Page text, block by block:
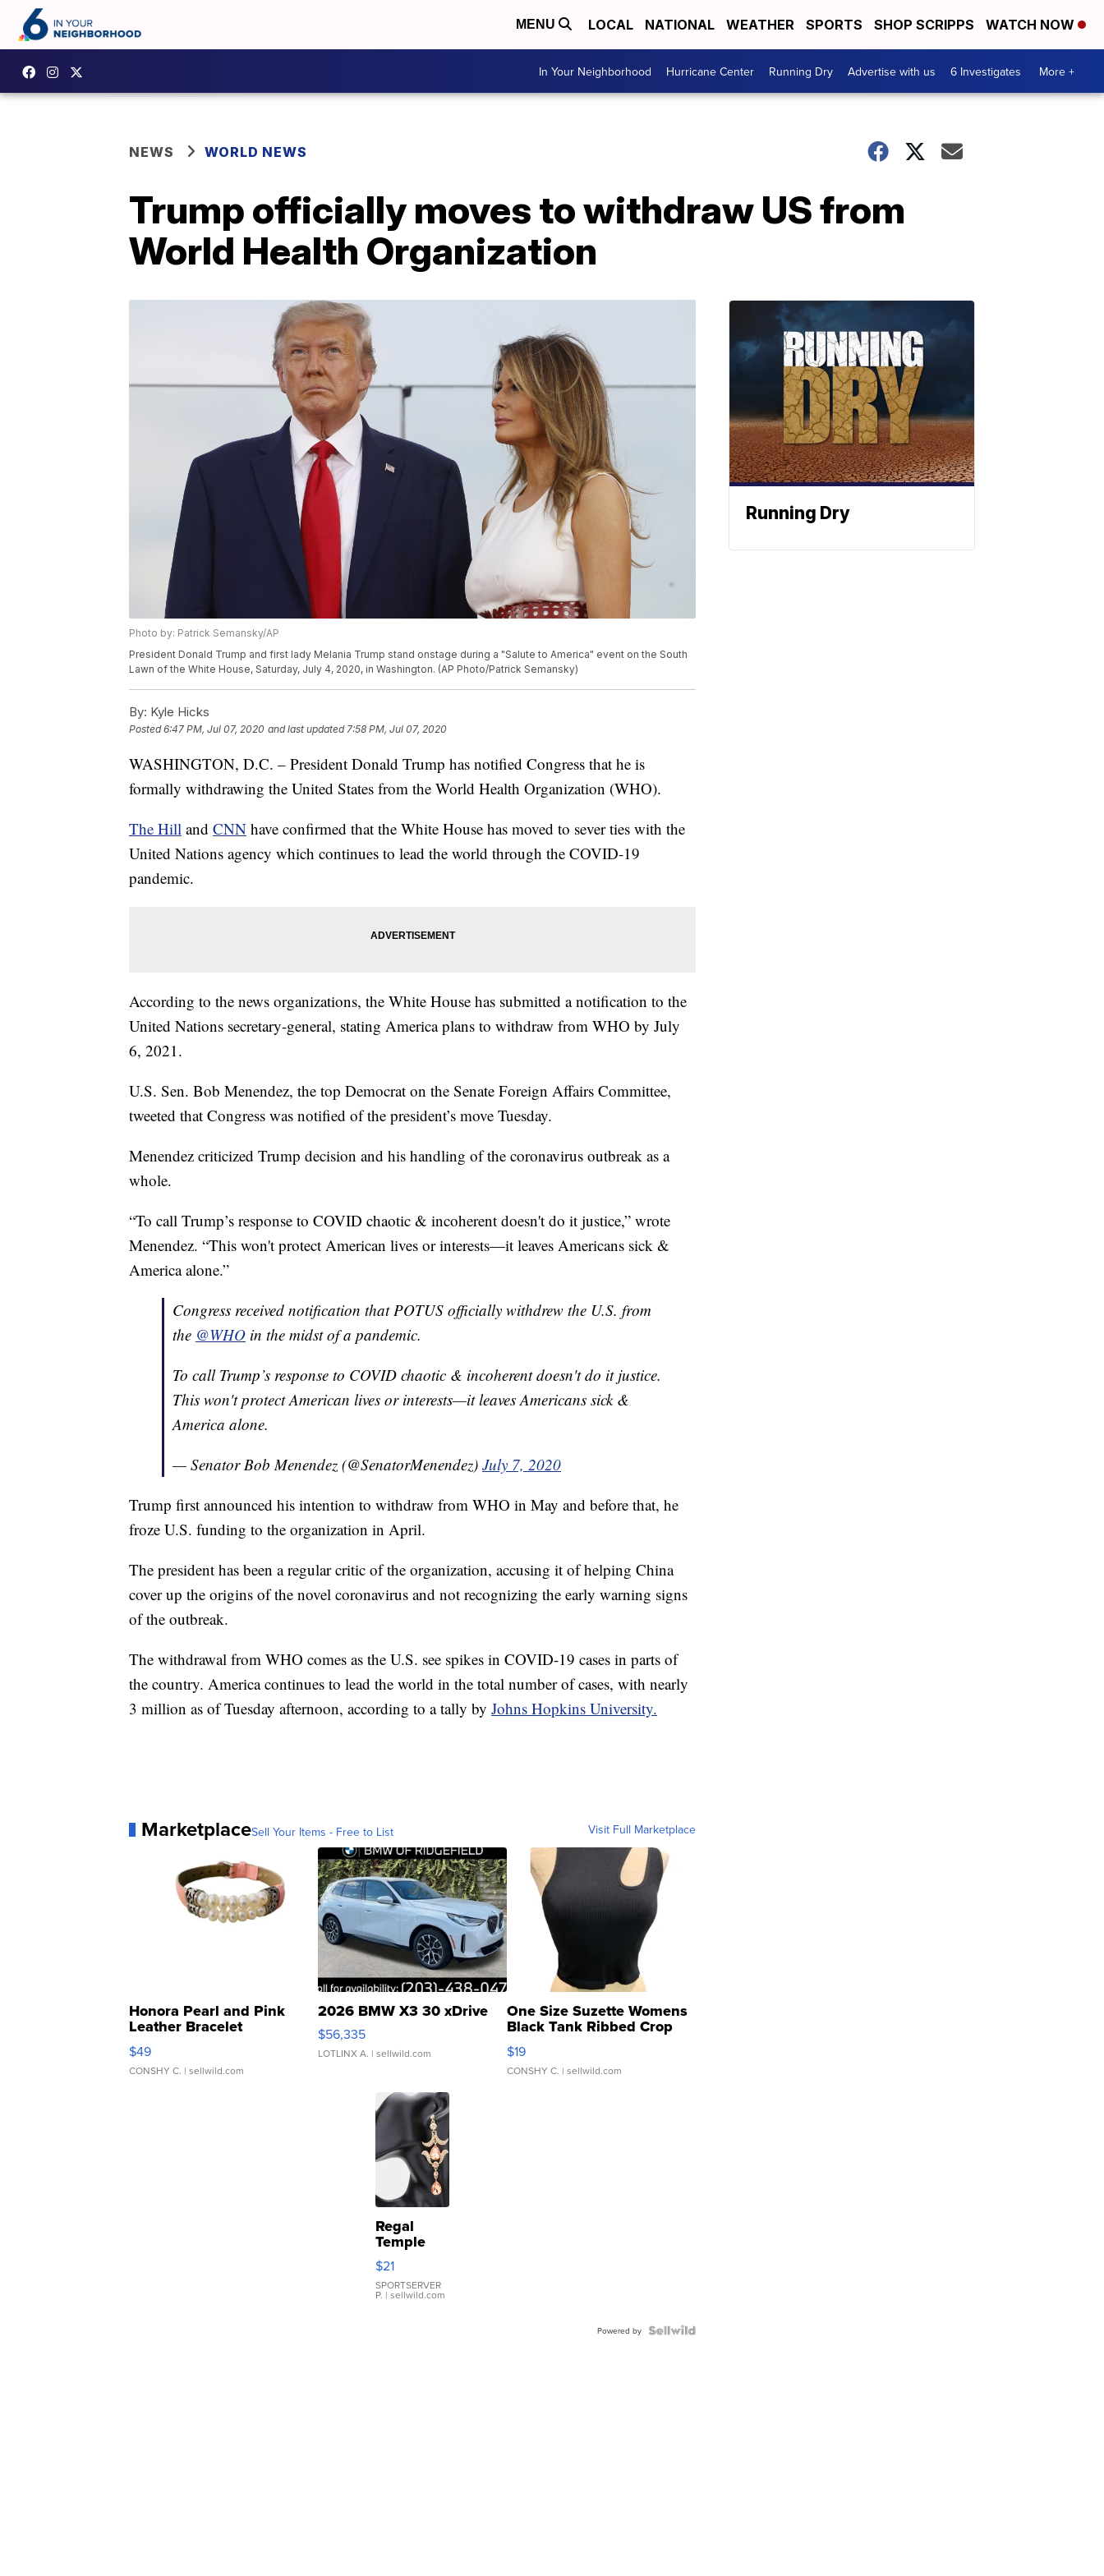
MENU LOCAL NATIONAL WEATHER SPORTS SHOP SCRIPPS WATCH NOW
In Your Neighborhood Hurricane Center Running Dry Advertise with us 6 Investigates More +
NEWS WORLD NEWS
Trump officially moves to withdraw US from
World Health Organization
Photo by: Patrick Semansky/AP
President Donald Trump and first lady Melania Trump stand onstage during a "Salute to America" event on the South
Lawn of the White House, Saturday, July 4, 2020, in Washington. (AP Photo/Patrick Semansky)
By: Kyle Hicks
Posted6:47 PM, Jul 07, 2020 and last updated 7:58 PM, Jul 07, 2020
WASHINGTON, D.C. – President Donald Trump has notified Congress that he is
formally withdrawing the United States from the World Health Organization (WHO).
The Hill and CNN have confirmed that the White House has moved to sever ties with the
United Nations agency which continues to lead the world through the COVID-19
pandemic.
According to the news organizations, the White House has submitted a notification to the
United Nations secretary-general, stating America plans to withdraw from WHO by July
6, 2021.
U.S. Sen. Bob Menendez, the top Democrat on the Senate Foreign Affairs Committee,
tweeted that Congress was notified of the president’s move Tuesday.
Menendez criticized Trump decision and his handling of the coronavirus outbreak as a
whole.
“To call Trump’s response to COVID chaotic & incoherent doesn't do it justice,” wrote
Menendez. “This won't protect American lives or interests—it leaves Americans sick &
America alone.”
Congress received notification that POTUS officially withdrew the U.S. from
the @WHO in the midst of a pandemic.
To call Trump’s response to COVID chaotic & incoherent doesn't do it justice.
This won't protect American lives or interests—it leaves Americans sick &
America alone.
— Senator Bob Menendez (@SenatorMenendez) July 7, 2020
Trump first announced his intention to withdraw from WHO in May and before that, he
froze U.S. funding to the organization in April.
The president has been a regular critic of the organization, accusing it of helping China
cover up the origins of the novel coronavirus and not recognizing the early warning signs
of the outbreak.
The withdrawal from WHO comes as the U.S. see spikes in COVID-19 cases in parts of
the country. America continues to lead the world in the total number of cases, with nearly
3 million as of Tuesday afternoon, according to a tally by Johns Hopkins University.
MarketplaceSell Your Items - Free to List Visit Full Marketplace
Honora Pearl and Pink
Leather Bracelet
Adjustable Buckle Clo...
$49
CONSHY C. | sellwild.com
2026 BMW X3 30 xDrive
$56,335
LOTLINX A. | sellwild.com
One Size Suzette Womens
Black Tank Ribbed Crop
Asymmetrical ...
$19
CONSHY C. | sellwild.com
Regal
Temple
Droplet
Earrings
$21
SPORTSERVER
P. | sellwild.com
Powered by
Running Dry